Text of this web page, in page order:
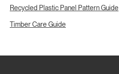
Recycled Plastic Panel Pattern Guide
Timber Care Guide